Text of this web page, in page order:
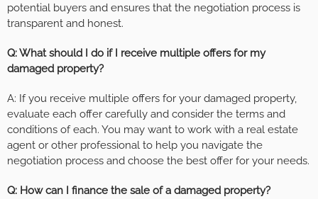
potential buyers and ensures that the negotiation process is
transparent and honest.
Q: What should I do if I receive multiple offers for my
damaged property?
A: If you receive multiple offers for your damaged property,
evaluate each offer carefully and consider the terms and
conditions of each. You may want to work with a real estate
agent or other professional to help you navigate the
negotiation process and choose the best offer for your needs.
Q: How can I finance the sale of a damaged property?